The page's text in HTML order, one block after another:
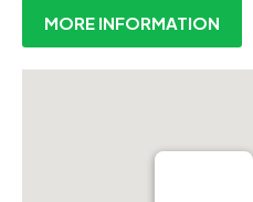
MORE INFORMATION